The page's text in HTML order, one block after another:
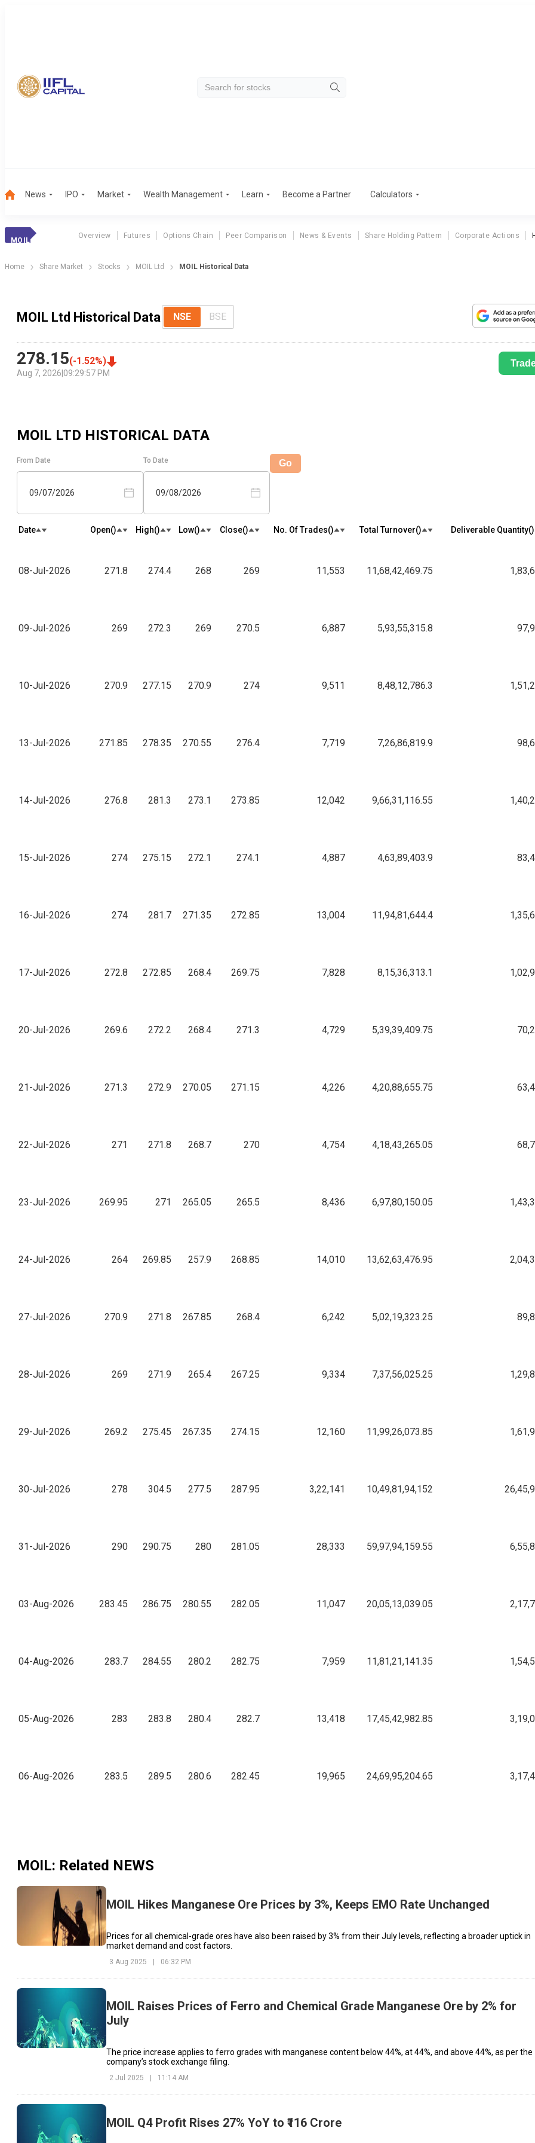
News IPO Market Wealth Management Learn Become a Partner Calculators
MOIL
Overview Futures Options Chain Peer Comparison News & Events Share Holding Pattern Corporate Actions
Home Share Market Stocks MOIL Ltd MOIL Historical Data
MOIL Ltd Historical Data NSE BSE
278.15(-1.52%)
Aug 7, 2026 09:29:57 PM
MOIL LTD HISTORICAL DATA
From Date
09/07/2026
To Date
09/08/2026
Go
Date Open(₹) High(₹) Low(₹) Close(₹) No. Of Trades(₹) Total Turnover(₹) Deliverable Quantity(₹)
08-Jul-2026 271.8 274.4 268 269 11,553 11,68,42,469.75
09-Jul-2026 269 272.3 269 270.5 6,887 5,93,55,315.8
10-Jul-2026 270.9 277.15 270.9 274 9,511 8,48,12,786.3
13-Jul-2026 271.85 278.35 270.55 276.4 7,719 7,26,86,819.9
14-Jul-2026 276.8 281.3 273.1 273.85 12,042 9,66,31,116.55
15-Jul-2026 274 275.15 272.1 274.1 4,887 4,63,89,403.9
16-Jul-2026 274 281.7 271.35 272.85 13,004 11,94,81,644.4
17-Jul-2026 272.8 272.85 268.4 269.75 7,828 8,15,36,313.1
20-Jul-2026 269.6 272.2 268.4 271.3 4,729 5,39,39,409.75
21-Jul-2026 271.3 272.9 270.05 271.15 4,226 4,20,88,655.75
22-Jul-2026 271 271.8 268.7 270 4,754 4,18,43,265.05
23-Jul-2026 269.95 271 265.05 265.5 8,436 6,97,80,150.05
24-Jul-2026 264 269.85 257.9 268.85 14,010 13,62,63,476.95
27-Jul-2026 270.9 271.8 267.85 268.4 6,242 5,02,19,323.25
28-Jul-2026 269 271.9 265.4 267.25 9,334 7,37,56,025.25
29-Jul-2026 269.2 275.45 267.35 274.15 12,160 11,99,26,073.85
30-Jul-2026 278 304.5 277.5 287.95 3,22,141 10,49,81,94,152
31-Jul-2026 290 290.75 280 281.05 28,333 59,97,94,159.55
03-Aug-2026 283.45 286.75 280.55 282.05 11,047 20,05,13,039.05
04-Aug-2026 283.7 284.55 280.2 282.75 7,959 11,81,21,141.35
05-Aug-2026 283 283.8 280.4 282.7 13,418 17,45,42,982.85
06-Aug-2026 283.5 289.5 280.6 282.45 19,965 24,69,95,204.65
MOIL: Related NEWS
MOIL Hikes Manganese Ore Prices by 3%, Keeps EMO Rate Unchanged
Prices for all chemical-grade ores have also been raised by 3% from their July levels, reflecting a broader uptick in
market demand and cost factors.
3 Aug 2025 | 06:32 PM
MOIL Raises Prices of Ferro and Chemical Grade Manganese Ore by 2% for
July
The price increase applies to ferro grades with manganese content below 44%, at 44%, and above 44%, as per the
company’s stock exchange filing.
2 Jul 2025 11:14 AM
MOIL Q4 Profit Rises 27% YoY to ₹116 Crore